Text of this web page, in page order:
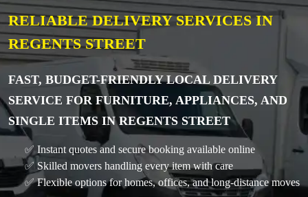
RELIABLE DELIVERY SERVICES IN
REGENTS STREET
FAST, BUDGET-FRIENDLY LOCAL DELIVERY
SERVICE FOR FURNITURE, APPLIANCES, AND
SINGLE ITEMS IN REGENTS STREET
✅ Instant quotes and secure booking available online
✅ Skilled movers handling every item with care
✅ Flexible options for homes, offices, and long-distance moves